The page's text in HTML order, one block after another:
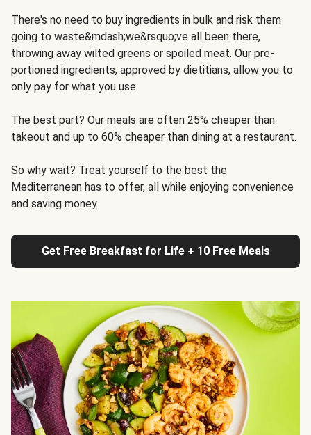
There's no need to buy ingredients in bulk and risk them
going to waste&mdash;we&rsquo;ve all been there,
throwing away wilted greens or spoiled meat. Our pre-
portioned ingredients, approved by dietitians, allow you to
only pay for what you use.
The best part? Our meals are often 25% cheaper than
takeout and up to 60% cheaper than dining at a restaurant.
So why wait? Treat yourself to the best the
Mediterranean has to offer, all while enjoying convenience
and saving money.
Get Free Breakfast for Life + 10 Free Meals